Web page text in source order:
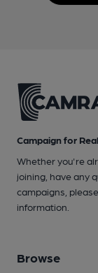
Campaign for
Whether you're
joining, have any
campaigns,
information.
Browse